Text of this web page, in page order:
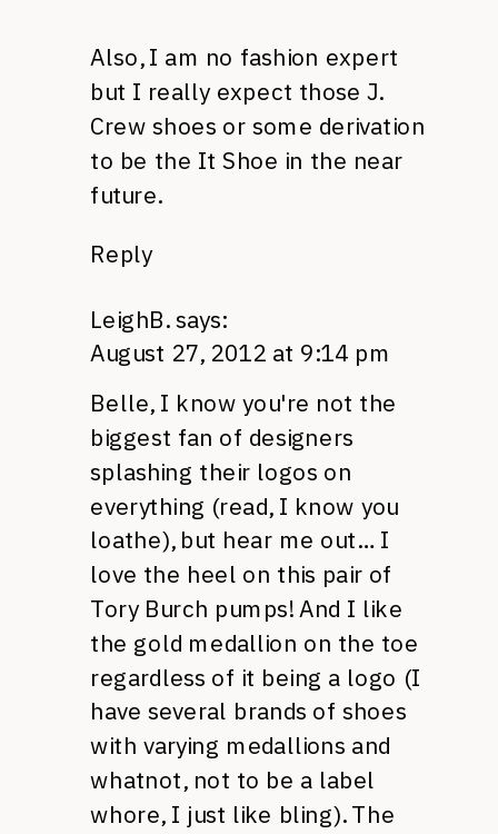
Also, I am no fashion expert
but I really expect those J.
Crew shoes or some derivation
to be the It Shoe in the near
future.
Reply
LeighB. says:
August 27, 2012 at 9:14 pm
Belle, I know you're not the
biggest fan of designers
splashing their logos on
everything (read, I know you
loathe), but hear me out… I
love the heel on this pair of
Tory Burch pumps! And I like
the gold medallion on the toe
regardless of it being a logo (I
have several brands of shoes
with varying medallions and
whatnot, not to be a label
whore, I just like bling). The